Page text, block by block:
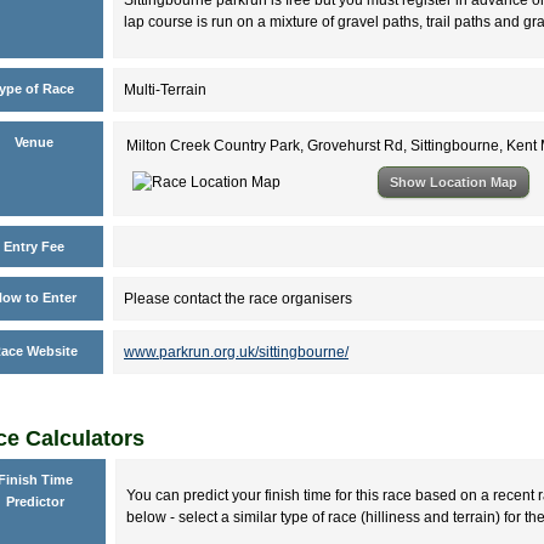
lap course is run on a mixture of gravel paths, trail paths and
of Race Multi-Terrain
Venue Milton Creek Country Park, Grovehurst Rd, Sittingbourne, Kent
Show Location Map
Entry Fee
to Enter Please contact the race organisers
Website www.parkrun.org.uk/sittingbourne/
Calculators
Time
Predictor
You can predict your finish time for this race based on a recent
below - select a similar type of race (hilliness and terrain) for